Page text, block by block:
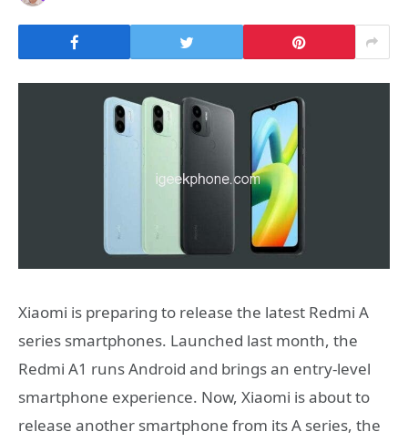
Xiaomi is preparing to release the latest Redmi A
series smartphones. Launched last month, the
Redmi A1 runs Android and brings an entry-level
smartphone experience. Now, Xiaomi is about to
release another smartphone from its A series, the